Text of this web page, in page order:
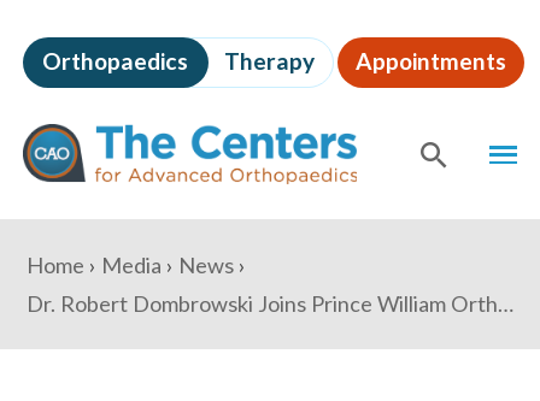
to
page
content
The
Centers
for
Advanced
Orthopaedics Therapy Appointments
Content
You
are
here:
Home Media
News
Dr. Robert Dombrowski Joins Prince William Orthopaedics Care Center to Expand Northern Virginia Operations